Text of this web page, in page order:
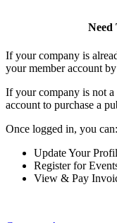
Need
If your company is
your member account
If your company is not
account to purchase a
Once logged in, you can:
Update Your
Register for
View & Pay